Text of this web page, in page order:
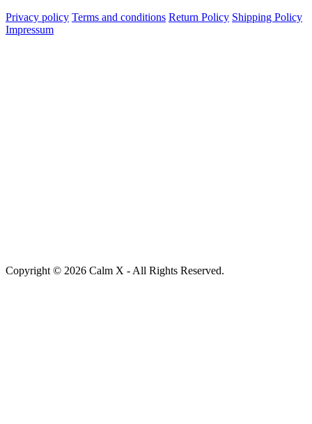
Privacy policy Terms and conditions Return Policy Shipping Policy
Impressum
Copyright © 2026 Calm X - All Rights Reserved.